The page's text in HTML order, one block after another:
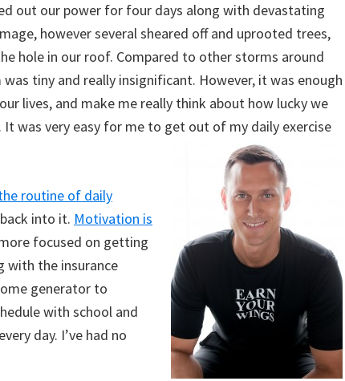
out our power for four days along with devastating
however several sheared off and uprooted trees,
hole in our roof. Compared to other storms around
tiny and really insignificant. However, it was enough
lives, and make me really think about how lucky we
was very easy for me to get out of my daily exercise
routine of daily
into it. Motivation is
focused on getting
with the insurance
generator to
with school and
day. I’ve had no